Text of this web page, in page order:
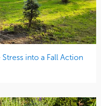
into a Fall Action